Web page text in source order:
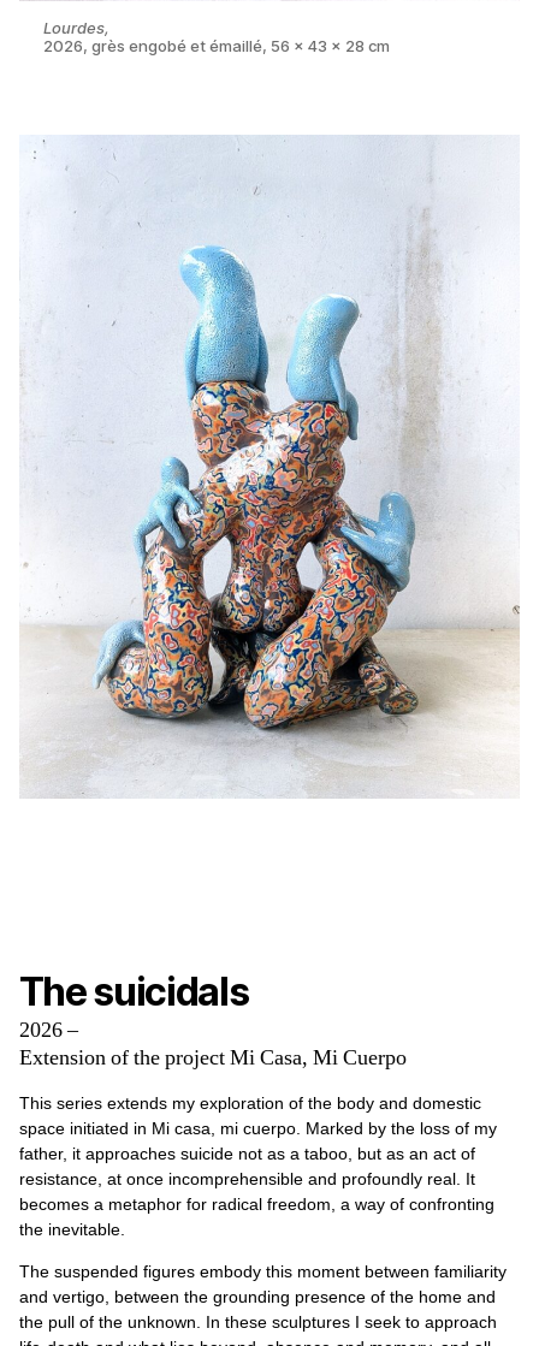
Lourdes,
2026, grès engobé et émaillé, 56 x 43 x 28 cm
The suicidals
2026 –
Extension of the project Mi Casa, Mi Cuerpo
This series extends my exploration of the body and domestic
space initiated in Mi casa, mi cuerpo. Marked by the loss of my
father, it approaches suicide not as a taboo, but as an act of
resistance, at once incomprehensible and profoundly real. It
becomes a metaphor for radical freedom, a way of confronting
the inevitable.
The suspended figures embody this moment between familiarity
and vertigo, between the grounding presence of the home and
the pull of the unknown. In these sculptures I seek to approach